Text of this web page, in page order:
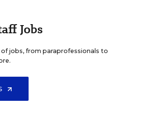
Jobs
of jobs, from paraprofessionals to